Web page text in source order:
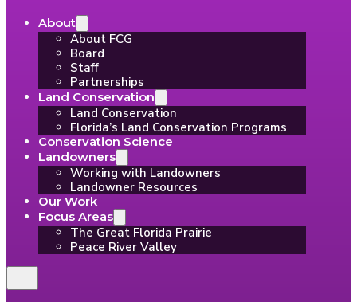
About
About FCG
Board
Staff
Partnerships
Land Conservation
Land Conservation
Florida’s Land Conservation Programs
Conservation Science
Landowners
Working with Landowners
Landowner Resources
Our Work
Focus Areas
The Great Florida Prairie
Peace River Valley